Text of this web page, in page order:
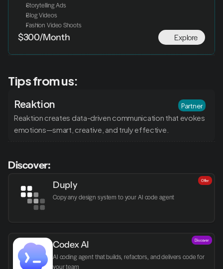
Storytelling Ads
Blog Videos
Fashion Video Shoots
Explore
$300/Month
Tips from us:
Reaktion
Reaktion creates data-driven communication that evokes
emotions—smart, creative, and truly effective.
Partner
Discover:
Duply
Copy any design system to your AI code agent
Offer
Codex AI
AI coding agent that builds, refactors, and delivers code for
your team
Discover